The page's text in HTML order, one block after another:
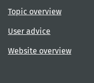
Topic overview
User advice
Website overview